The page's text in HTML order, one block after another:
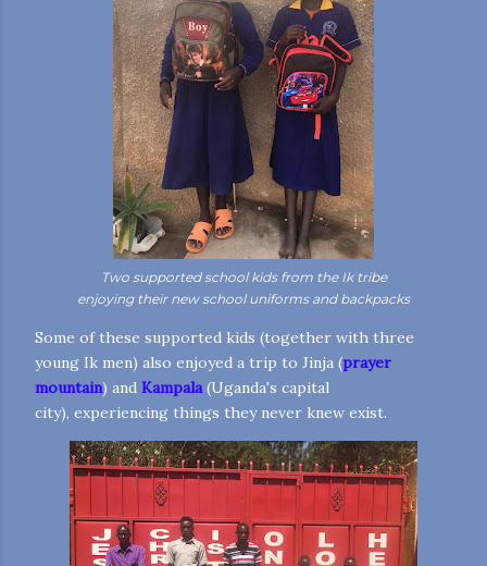
Two supported school kids from the Ik tribe
enjoying their new school uniforms and backpacks
Some of these supported kids (together with three
young Ik men) also enjoyed a trip to Jinja (prayer
mountain) and Kampala(Uganda's capital
city), experiencing things they never knew exist.